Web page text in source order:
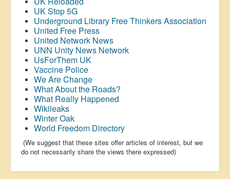
UK Stop 5G
Underground Library Free Thinkers Association
United Free Press
United Network News
UNN Unity News Network
UsForThem UK
Vaccine Police
We Are Change
What About the Roads?
What Really Happened
Wikileaks
Winter Oak
World Freedom Directory
(We suggest that these sites offer articles of interest, but we
do not necessarily share the views there expressed)